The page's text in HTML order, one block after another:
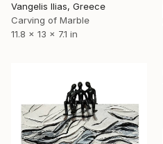
Vangelis Ilias, Greece
Carving of Marble
11.8 x 13 x 7.1 in